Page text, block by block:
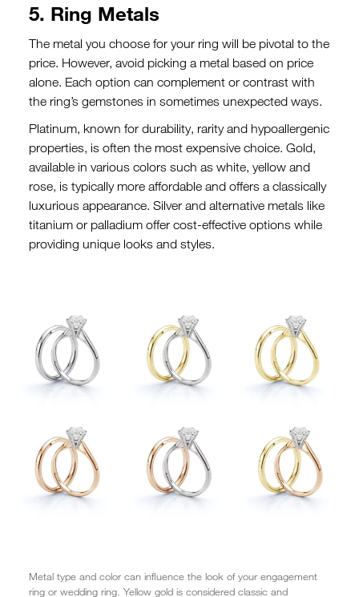
5. Ring Metals
The metal you choose for your ring will be pivotal to the
price. However, avoid picking a metal based on price
alone. Each option can complement or contrast with
the ring’s gemstones in sometimes unexpected ways.
Platinum, known for durability, rarity and hypoallergenic
properties, is often the most expensive choice. Gold,
available in various colors such as white, yellow and
rose, is typically more affordable and offers a classically
luxurious appearance. Silver and alternative metals like
titanium or palladium offer cost-effective options while
providing unique looks and styles.
Metal type and color can influence the look of your engagement
ring or wedding ring. Yellow gold is considered classic and